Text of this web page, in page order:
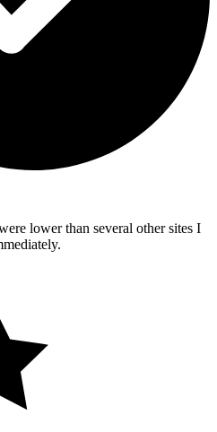
lower than several other sites I